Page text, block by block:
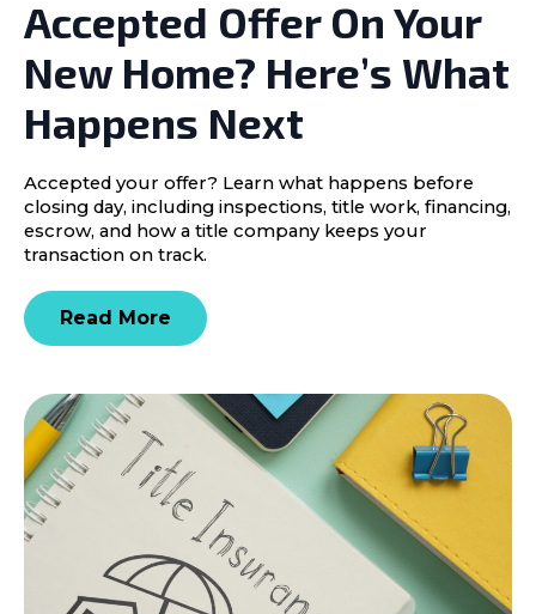
Accepted Offer On Your
New Home? Here’s What
Happens Next
Accepted your offer? Learn what happens before
closing day, including inspections, title work, financing,
escrow, and how a title company keeps your
transaction on track.
Read More